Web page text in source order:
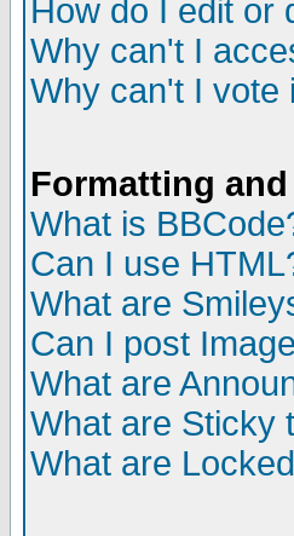
How do I edit or
Why can't I
Why can't I vote
Formatting
What is
Can I use
What are
Can I post
What are
What are Sticky
What are